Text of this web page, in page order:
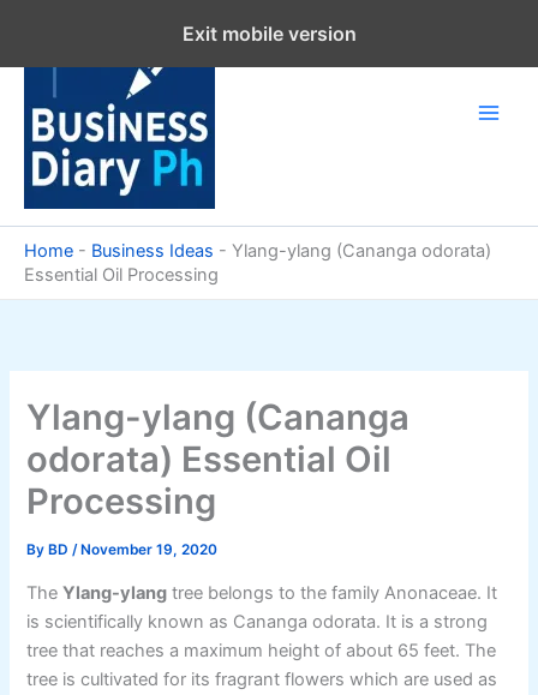
content
Home - Business Ideas - Ylang-ylang (Cananga odorata)
Essential Oil Processing
Ylang-ylang (Cananga
odorata) Essential Oil
Processing
By BD/ November 19, 2020
TheYlang-ylang tree belongs to the family Anonaceae. It
is scientifically known as Cananga odorata. It is a strong
tree that reaches a maximum height of about 65 feet. The
tree is cultivated for its fragrant flowers which are used as
Exit mobile version